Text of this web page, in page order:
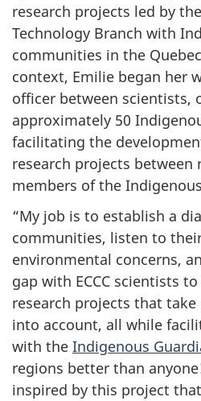
research projects led by
Technology Branch with
communities in the
context, Emilie began her
officer between scientists,
approximately 50
facilitating the
research projects between
members of the
“My job is to establish a
communities, listen to
environmental concerns,
gap with ECCC scientists
research projects that
into account, all while
with the Indigenous
regions better than
inspired by this project